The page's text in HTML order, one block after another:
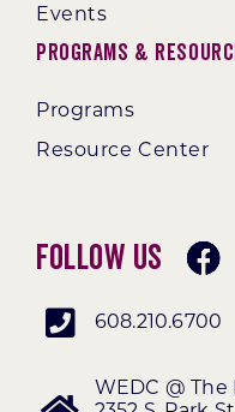
Events
Programs &
Programs
Resource Center
Follow Us
608.210.6700
WEDC @ The